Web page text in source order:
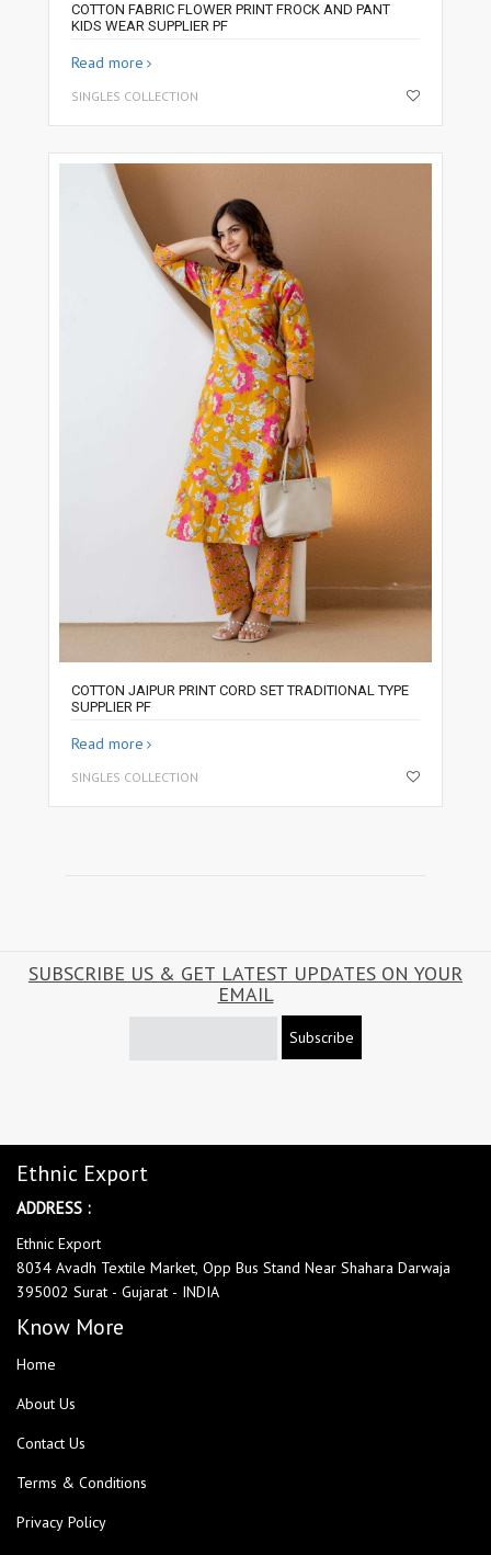
COTTON FABRIC FLOWER PRINT FROCK AND PANT
KIDS WEAR SUPPLIER PF
Read more
SINGLES COLLECTION
COTTON JAIPUR PRINT CORD SET TRADITIONAL TYPE
SUPPLIER PF
Read more
SINGLES COLLECTION
SUBSCRIBE US & GET LATEST UPDATES ON YOUR
EMAIL
Subscribe
Ethnic Export
ADDRESS :
Ethnic Export
8034 Avadh Textile Market, Opp Bus Stand Near Shahara Darwaja
395002 Surat - Gujarat - INDIA
Know More
Home
About Us
Contact Us
Terms & Conditions
Privacy Policy